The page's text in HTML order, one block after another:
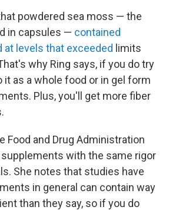
powdered sea moss — the
in capsules — contained
at levels that exceeded limits
why Ring says, if you do try
it as a whole food or in gel form
Plus, you'll get more fiber
Food and Drug Administration
with the same rigor
She notes that studies have
in general can contain way
than they say, so if you do